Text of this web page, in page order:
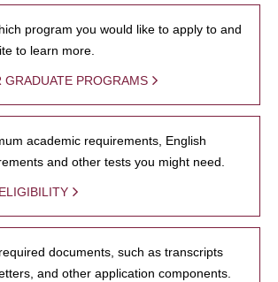
program you would like to apply to and
to learn more.
GRADUATE PROGRAMS
academic requirements, English
and other tests you might need.
documents, such as transcripts
and other application components.